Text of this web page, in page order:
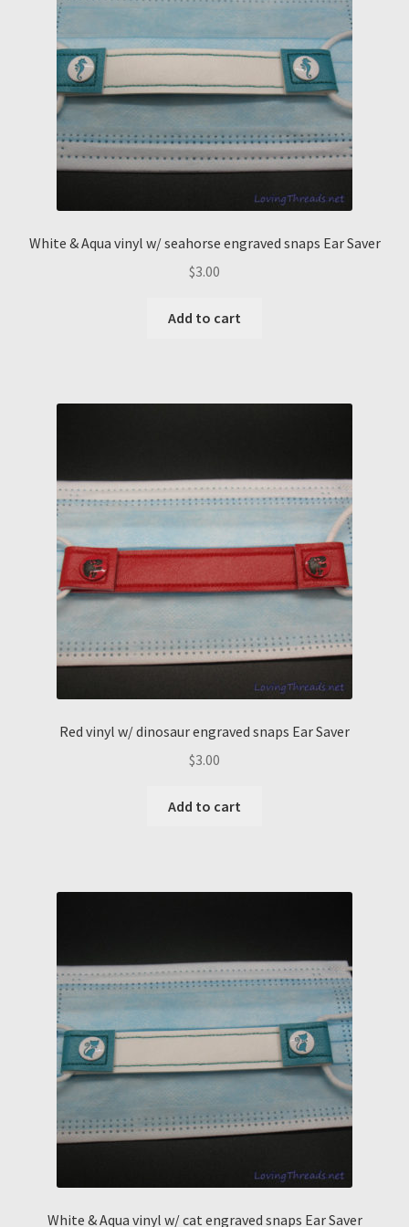
White & Aqua vinyl w/ seahorse engraved snaps Ear Saver
$3.00
Add to cart
Red vinyl w/ dinosaur engraved snaps Ear Saver
$3.00
Add to cart
White & Aqua vinyl w/ cat engraved snaps Ear Saver